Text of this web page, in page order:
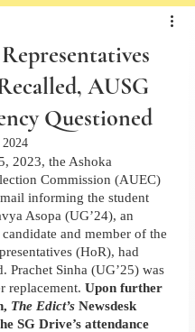
AUSG
Questioned
2024
2023, the Ashoka
Commission (AUEC)
informing the student
Asopa (UG’24), an
and member of the
(HoR), had
Prachet Sinha (UG’25) was
replacement. Upon further
The Edict’s Newsdesk
SG Drive’s attendance